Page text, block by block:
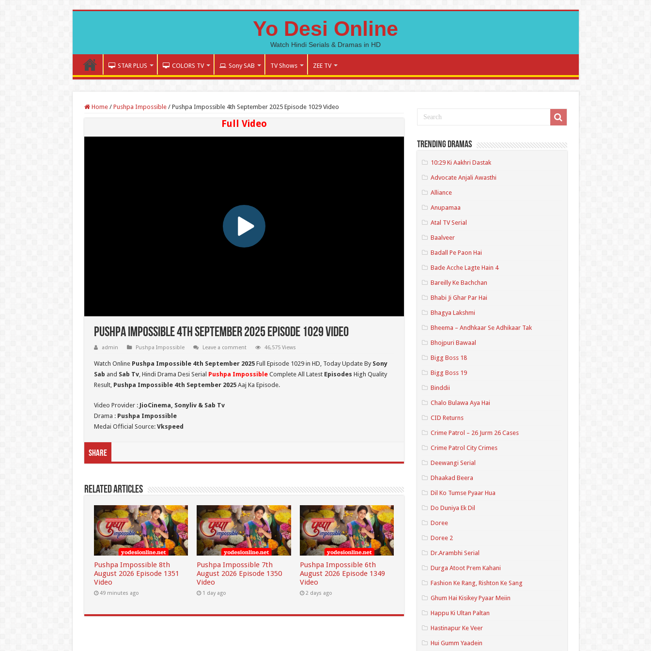
Yo Desi Online
Watch Hindi Serials & Dramas in HD
STAR PLUS COLORS TV Sony SAB TV Shows ZEE TV
Home / Pushpa Impossible / Pushpa Impossible 4th September 2025 Episode 1029 Video
Full Video
Pushpa Impossible 4th September 2025 Episode 1029 Video
admin Pushpa Impossible Leave a comment 46,575 Views
Watch Online Pushpa Impossible 4th September 2025Full Episode 1029 in HD, Today Update By Sony
Sab and Sab Tv, Hindi Drama Desi Serial Pushpa ImpossibleComplete All Latest Episodes High Quality
Result, Pushpa Impossible 4th September 2025Aaj Ka Episode.
Video Provider : JioCinema, Sonyliv & Sab Tv
Drama : Pushpa Impossible
Medai Official Source: Vkspeed
Share
Related Articles
Pushpa Impossible 8th
August 2026 Episode 1351
Video
49 minutes ago
Pushpa Impossible 7th
August 2026 Episode 1350
Video
1 day ago
Pushpa Impossible 6th
August 2026 Episode 1349
Video
2 days ago
Trending Dramas
10:29 Ki Aakhri Dastak
Advocate Anjali Awasthi
Alliance
Anupamaa
Atal TV Serial
Baalveer
Badall Pe Paon Hai
Bade Acche Lagte Hain 4
Bareilly Ke Bachchan
Bhabi Ji Ghar Par Hai
Bhagya Lakshmi
Bheema – Andhkaar Se Adhikaar Tak
Bhojpuri Bawaal
Bigg Boss 18
Bigg Boss 19
Binddii
Chalo Bulawa Aya Hai
CID Returns
Crime Patrol – 26 Jurm 26 Cases
Crime Patrol City Crimes
Deewangi Serial
Dhaakad Beera
Dil Ko Tumse Pyaar Hua
Do Duniya Ek Dil
Doree
Doree 2
Dr.Arambhi Serial
Durga Atoot Prem Kahani
Fashion Ke Rang, Rishton Ke Sang
Ghum Hai Kisikey Pyaar Meiin
Happu Ki Ultan Paltan
Hastinapur Ke Veer
Hui Gumm Yaadein